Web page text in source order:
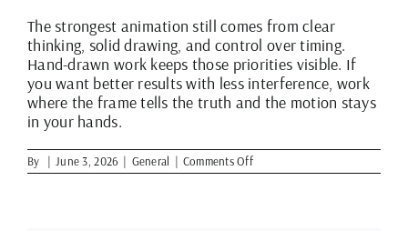
The strongest animation still comes from clear
thinking, solid drawing, and control over timing.
Hand-drawn work keeps those priorities visible. If
you want better results with less interference, work
where the frame tells the truth and the motion stays
in your hands.
By | June 3, 2026 | General | Comments Offon
Why